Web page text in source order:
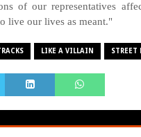
of our representatives
live our lives as meant."
LIKE A VILLAIN STREET